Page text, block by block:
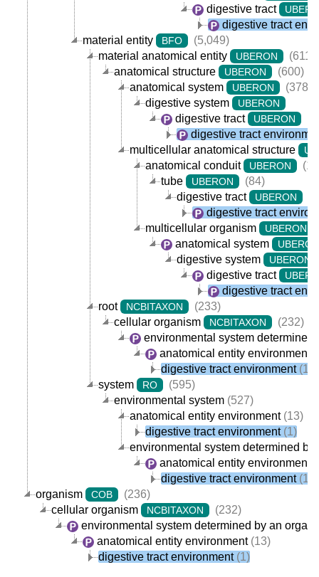
digestive tract
digestive tract
material entity
BFO
(5,049)
material anatomical entity
UBERON
(611)
anatomical structure
UBERON
(600)
anatomical system
UBERON
(378)
digestive system
UBERON
digestive tract UBERON
digestive tract
multicellular anatomical structure
anatomical conduit UBERON
tube
UBERON
(84)
digestive tract
UBERON
digestive tract
multicellular organism
UBERON
anatomical system
UBERON
digestive system UBERON
digestive tract
digestive tract
root
NCBITAXON
(233)
cellular organism
NCBITAXON
(232)
environmental system determined
anatomical entity environment
digestive tract environment(1)
system
RO
(595)
environmental system (527)
anatomical entity environment(13)
digestive tract environment(1)
environmental system determined by
anatomical entity environment
digestive tract environment(1)
organism
COB
(236)
cellular organism
NCBITAXON
(232)
environmental system determined by an
anatomical entity environment(13)
digestive tract environment(1)